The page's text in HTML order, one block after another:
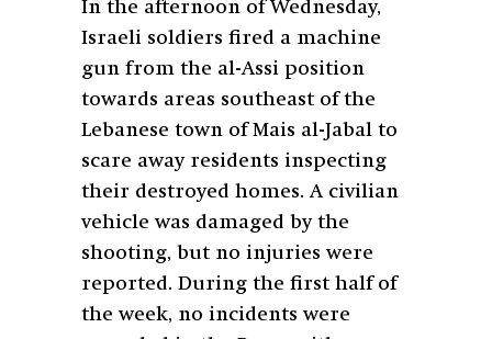
In the afternoon of Wednesday,
Israeli soldiers fired a machine
gun from the al-Assi position
towards areas southeast of the
Lebanese town of Mais al-Jabal to
scare away residents inspecting
their destroyed homes. A civilian
vehicle was damaged by the
shooting, but no injuries were
reported. During the first half of
the week, no incidents were